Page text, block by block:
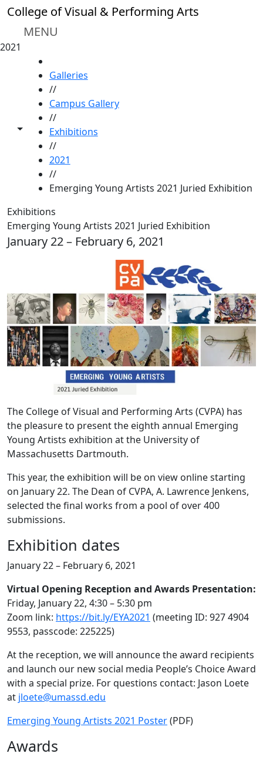
Skip to main content
College of Visual & Performing Arts
MENU
2021
Toggle share controls
Galleries
//
Campus Gallery
//
Exhibitions
//
2021
//
Emerging Young Artists 2021 Juried Exhibition
Exhibitions
Emerging Young Artists 2021 Juried Exhibition
January 22 – February 6, 2021
The College of Visual and Performing Arts (CVPA) has
the pleasure to present the eighth annual Emerging
Young Artists exhibition at the University of
Massachusetts Dartmouth.
This year, the exhibition will be on view online starting
on January 22. The Dean of CVPA, A. Lawrence Jenkens,
selected the final works from a pool of over 400
submissions.
Exhibition dates
January 22 – February 6, 2021
Virtual Opening Reception and Awards Presentation:
Friday, January 22, 4:30 – 5:30 pm
Zoom link: https://bit.ly/EYA2021 (meeting ID: 927 4904
9553, passcode: 225225)
At the reception, we will announce the award recipients
and launch our new social media People’s Choice Award
with a special prize. For questions contact: Jason Loete
at jloete@umassd.edu
Emerging Young Artists 2021 Poster(PDF)
Awards